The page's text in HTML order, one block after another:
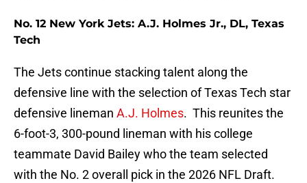
No. 12 New York Jets: A.J. Holmes Jr., DL, Texas
Tech
The Jets continue stacking talent along the
defensive line with the selection of Texas Tech star
defensive lineman A.J. Holmes. This reunites the
6-foot-3, 300-pound lineman with his college
teammate David Bailey who the team selected
with the No. 2 overall pick in the 2026 NFL Draft.